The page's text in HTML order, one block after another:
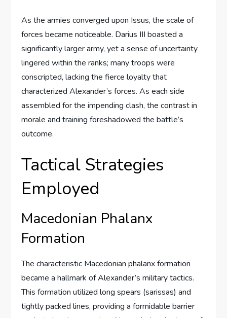
As the armies converged upon Issus, the scale of
forces became noticeable. Darius III boasted a
significantly larger army, yet a sense of uncertainty
lingered within the ranks; many troops were
conscripted, lacking the fierce loyalty that
characterized Alexander’s forces. As each side
assembled for the impending clash, the contrast in
morale and training foreshadowed the battle’s
outcome.
Tactical Strategies
Employed
Macedonian Phalanx
Formation
The characteristic Macedonian phalanx formation
became a hallmark of Alexander’s military tactics.
This formation utilized long spears (sarissas) and
tightly packed lines, providing a formidable barrier